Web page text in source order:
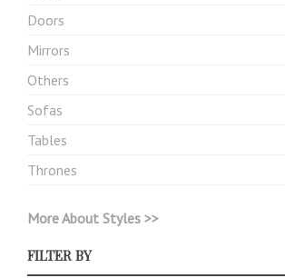
Doors
Mirrors
Others
Sofas
Tables
Thrones
More About Styles >>
FILTER BY